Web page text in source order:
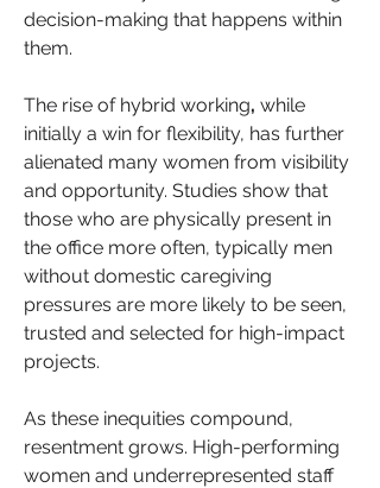
decision-making that happens within
them.
The rise of hybrid working, while
initially a win for flexibility, has further
alienated many women from visibility
and opportunity. Studies show that
those who are physically present in
the office more often, typically men
without domestic caregiving
pressures are more likely to be seen,
trusted and selected for high-impact
projects.
As these inequities compound,
resentment grows. High-performing
women and underrepresented staff